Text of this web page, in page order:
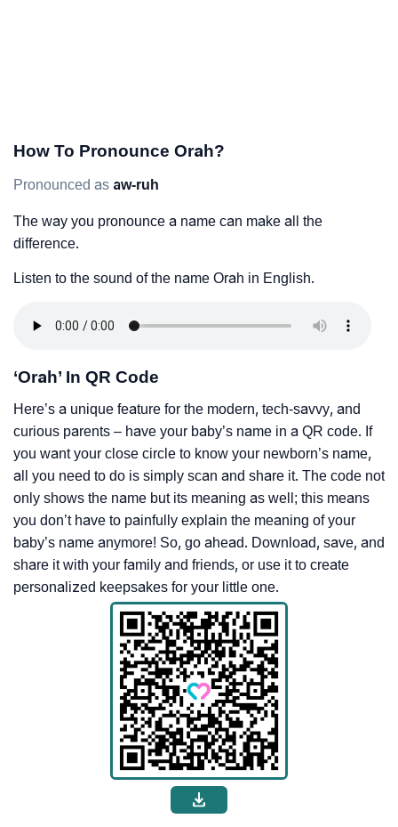
How To Pronounce Orah?
Pronounced as aw-ruh
The way you pronounce a name can make all the
difference.
Listen to the sound of the name Orah in English.
‘Orah’ In QR Code
Here’s a unique feature for the modern, tech-savvy, and
curious parents – have your baby’s name in a QR code. If
you want your close circle to know your newborn’s name,
all you need to do is simply scan and share it. The code not
only shows the name but its meaning as well; this means
you don’t have to painfully explain the meaning of your
baby’s name anymore! So, go ahead. Download, save, and
share it with your family and friends, or use it to create
personalized keepsakes for your little one.